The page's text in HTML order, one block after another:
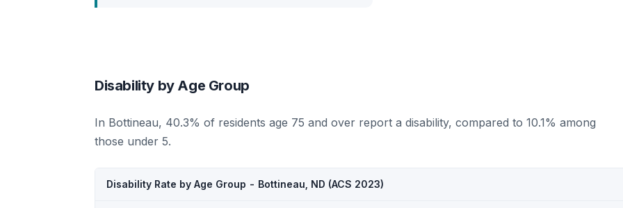
Disability by Age Group
In Bottineau, 40.3% of residents age 75 and over report a disability, compared to 10.1% among
those under 5.
Disability Rate by Age Group - Bottineau, ND (ACS 2023)